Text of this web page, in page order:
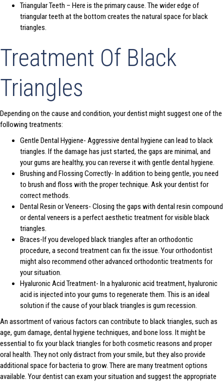
Triangular Teeth – Here is the primary cause. The wider edge of
triangular teeth at the bottom creates the natural space for black
triangles.
Treatment Of Black
Triangles
Depending on the cause and condition, your dentist might suggest one of the
following treatments:
Gentle Dental Hygiene- Aggressive dental hygiene can lead to black
triangles. If the damage has just started, the gaps are minimal, and
your gums are healthy, you can reverse it with gentle dental hygiene.
Brushing and Flossing Correctly- In addition to being gentle, you need
to brush and floss with the proper technique. Ask your dentist for
correct methods.
Dental Resin or Veneers- Closing the gaps with dental resin compound
or dental veneers is a perfect aesthetic treatment for visible black
triangles.
Braces-If you developed black triangles after an orthodontic
procedure, a second treatment can fix the issue. Your orthodontist
might also recommend other advanced orthodontic treatments for
your situation.
Hyaluronic Acid Treatment- In a hyaluronic acid treatment, hyaluronic
acid is injected into your gums to regenerate them. This is an ideal
solution if the cause of your black triangles is gum recession.
An assortment of various factors can contribute to black triangles, such as
age, gum damage, dental hygiene techniques, and bone loss. It might be
essential to fix your black triangles for both cosmetic reasons and proper
oral health. They not only distract from your smile, but they also provide
additional space for bacteria to grow. There are many treatment options
available. Your dentist can exam your situation and suggest the appropriate